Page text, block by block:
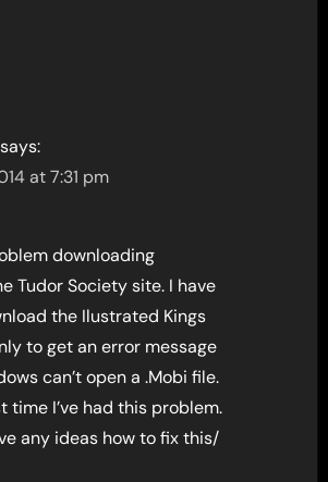
says:
at 7:31 pm
downloading
Tudor Society site. I have
the Ilustrated Kings
to get an error message
can’t open a .Mobi file.
time I’ve had this problem.
any ideas how to fix this/